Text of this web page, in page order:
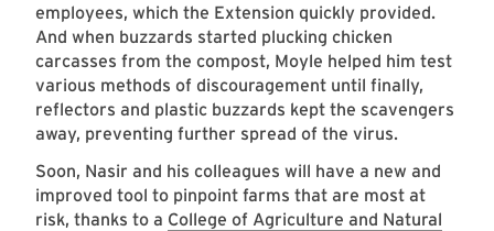
employees, which the Extension quickly provided.
And when buzzards started plucking chicken
carcasses from the compost, Moyle helped him test
various methods of discouragement until finally,
reflectors and plastic buzzards kept the scavengers
away, preventing further spread of the virus.
Soon, Nasir and his colleagues will have a new and
improved tool to pinpoint farms that are most at
risk, thanks to a College of Agriculture and Natural